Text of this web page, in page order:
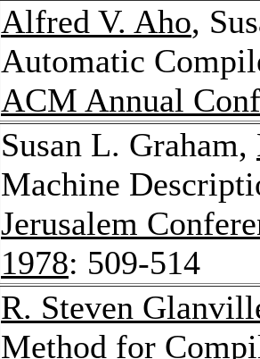
Alfred V. Aho,
Automatic
ACM Annual
Susan L. Graham,
Machine
Jerusalem
1978: 509-514
R. Steven
Method for